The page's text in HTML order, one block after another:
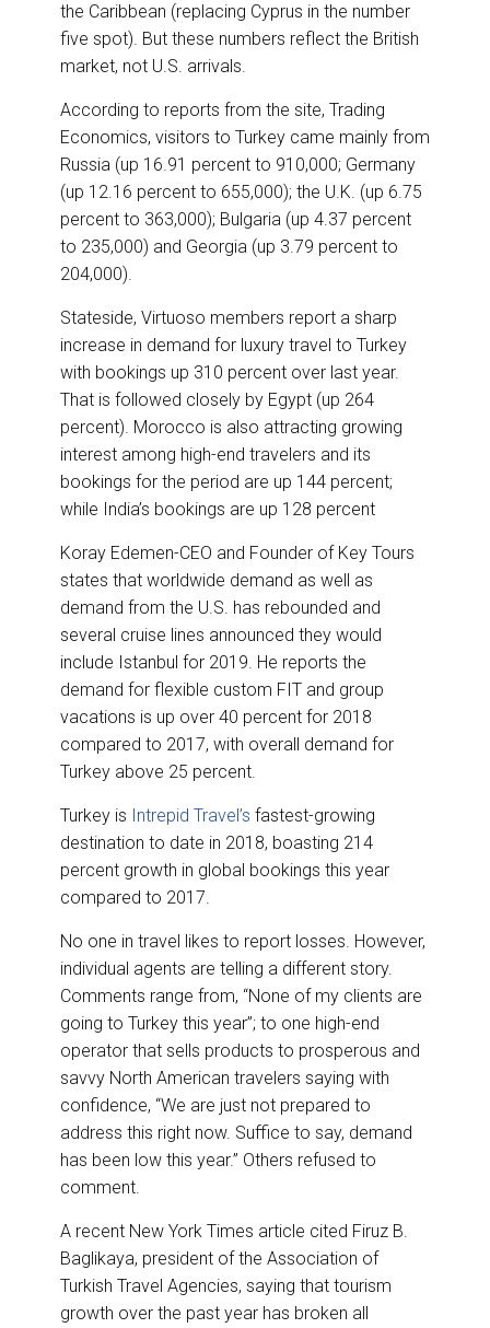
the Caribbean (replacing Cyprus in the number
five spot). But these numbers reflect the British
market, not U.S. arrivals.
According to reports from the site, Trading
Economics, visitors to Turkey came mainly from
Russia (up 16.91 percent to 910,000; Germany
(up 12.16 percent to 655,000); the U.K. (up 6.75
percent to 363,000); Bulgaria (up 4.37 percent
to 235,000) and Georgia (up 3.79 percent to
204,000).
Stateside, Virtuoso members report a sharp
increase in demand for luxury travel to Turkey
with bookings up 310 percent over last year.
That is followed closely by Egypt (up 264
percent). Morocco is also attracting growing
interest among high-end travelers and its
bookings for the period are up 144 percent;
while India’s bookings are up 128 percent
Koray Edemen-CEO and Founder of Key Tours
states that worldwide demand as well as
demand from the U.S. has rebounded and
several cruise lines announced they would
include Istanbul for 2019. He reports the
demand for flexible custom FIT and group
vacations is up over 40 percent for 2018
compared to 2017, with overall demand for
Turkey above 25 percent.
Turkey is Intrepid Travel’s fastest-growing
destination to date in 2018, boasting 214
percent growth in global bookings this year
compared to 2017.
No one in travel likes to report losses. However,
individual agents are telling a different story.
Comments range from, “None of my clients are
going to Turkey this year”; to one high-end
operator that sells products to prosperous and
savvy North American travelers saying with
confidence, “We are just not prepared to
address this right now. Suffice to say, demand
has been low this year.” Others refused to
comment.
A recent New York Times article cited Firuz B.
Baglikaya, president of the Association of
Turkish Travel Agencies, saying that tourism
growth over the past year has broken all